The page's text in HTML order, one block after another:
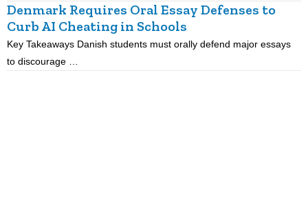
Denmark Requires Oral Essay Defenses to
Curb AI Cheating in Schools
Key Takeaways Danish students must orally defend major essays
to discourage …